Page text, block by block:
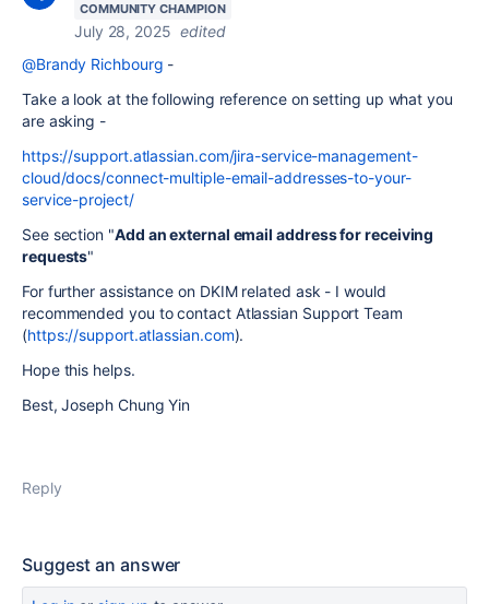
COMMUNITY CHAMPION
July 28, 2025 edited
@Brandy Richbourg -
Take a look at the following reference on setting up what you
are asking -
https://support.atlassian.com/jira-service-management-
cloud/docs/connect-multiple-email-addresses-to-your-
service-project/
See section "Add an external email address for receiving
requests"
For further assistance on DKIM related ask - I would
recommended you to contact Atlassian Support Team
(https://support.atlassian.com).
Hope this helps.
Best, Joseph Chung Yin
Reply
Suggest an answer